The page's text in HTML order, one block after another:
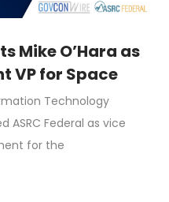
Mike O’Hara as
VP for Space
Technology
ASRC Federal as vice
for the